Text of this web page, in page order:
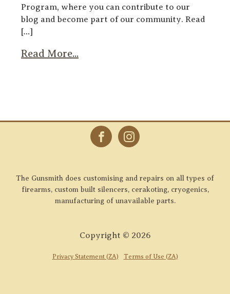
Program, where you can contribute to our
blog and become part of our community. Read
[…]
Read More...
The Gunsmith does customising and repairs on all types of
firearms, custom built silencers, cerakoting, cryogenics,
manufacturing of unavailable parts.
Copyright © 2026
Privacy Statement (ZA) Terms of Use (ZA)